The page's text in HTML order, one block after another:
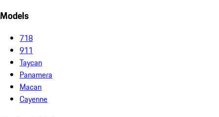
Models
718
911
Taycan
Panamera
Macan
Cayenne